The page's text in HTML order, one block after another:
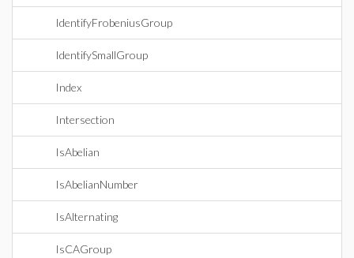
IdentifyFrobeniusGroup
IdentifySmallGroup
Index
Intersection
IsAbelian
IsAbelianNumber
IsAlternating
IsCAGroup